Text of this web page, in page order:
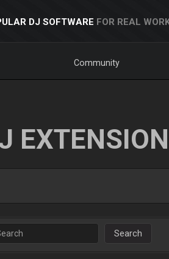
DJ SOFTWARE FOR REAL
Community
Search